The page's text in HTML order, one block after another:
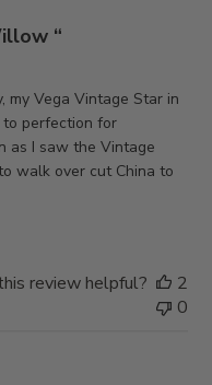
“
my Vega Vintage Star in
to perfection for
as I saw the Vintage
walk over cut China to
review helpful?
2
0